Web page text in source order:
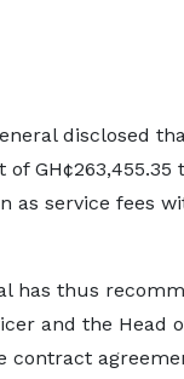
disclosed
GH¢263,455.35
as service fees
has thus
and the Head
contract